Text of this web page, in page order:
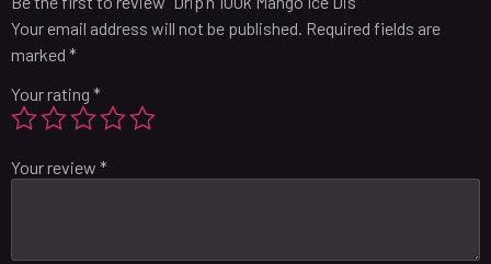
Your email address will not be published. Required fields are
marked *
Your rating *
Your review *